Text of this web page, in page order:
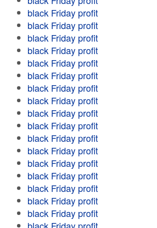
black Friday profit
black Friday profit
black Friday profit
black Friday profit
black Friday profit
black Friday profit
black Friday profit
black Friday profit
black Friday profit
black Friday profit
black Friday profit
black Friday profit
black Friday profit
black Friday profit
black Friday profit
black Friday profit
black Friday profit